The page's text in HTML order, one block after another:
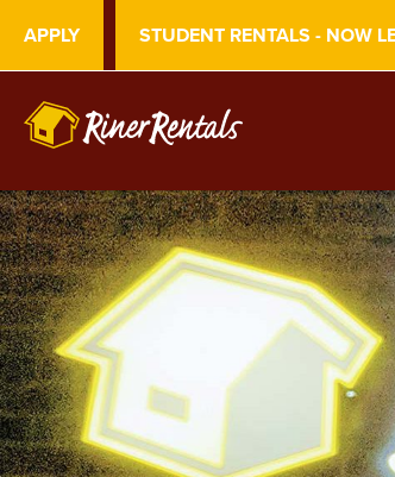
S
k
i
p
t
o
m
a
i
n
APPLY STUDENT RENTALS - NOW